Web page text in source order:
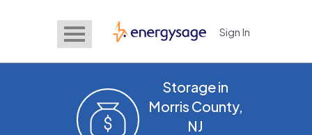
EnergySage Sign In
Storage in
Morris County,
NJ